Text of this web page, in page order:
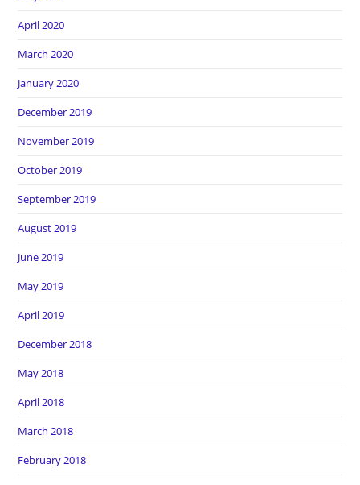
April 2020
March 2020
January 2020
December 2019
November 2019
October 2019
September 2019
August 2019
June 2019
May 2019
April 2019
December 2018
May 2018
April 2018
March 2018
February 2018